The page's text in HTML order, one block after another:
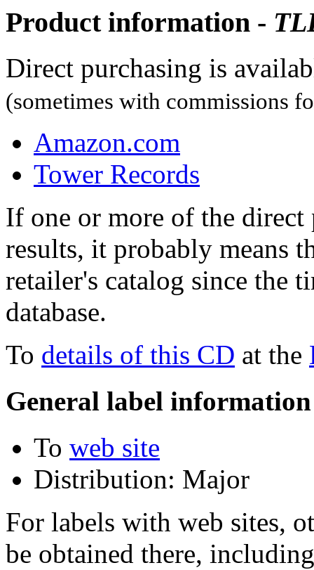
Product information -
Direct purchasing is
(sometimes with commissions
Amazon.com
Tower Records
If one or more of the direct
results, it probably means
retailer's catalog since the
database.
To details of this CD at the
General label
To web site
Distribution: Major
For labels with web sites,
be obtained there,